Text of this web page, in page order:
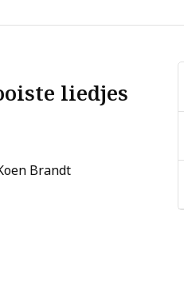
liedjes
Brandt